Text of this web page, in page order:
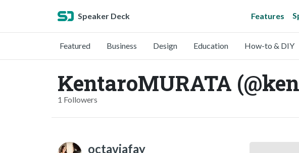
Speaker Deck Features
Featured Business Design Education How-to & DIY
KentaroMURATA
1 Followers
octaviafay